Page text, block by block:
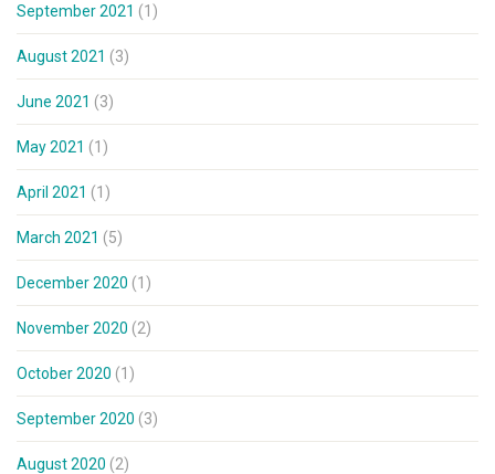
September 2021 (1)
August 2021 (3)
June 2021 (3)
May 2021 (1)
April 2021 (1)
March 2021 (5)
December 2020 (1)
November 2020 (2)
October 2020 (1)
September 2020 (3)
August 2020 (2)